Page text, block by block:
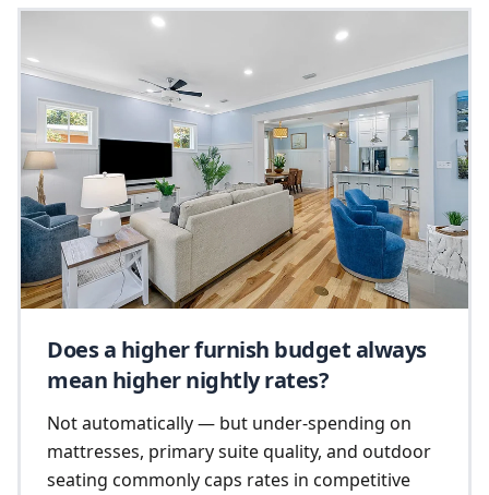
Does a higher furnish budget always
mean higher nightly rates?
Not automatically — but under-spending on
mattresses, primary suite quality, and outdoor
seating commonly caps rates in competitive